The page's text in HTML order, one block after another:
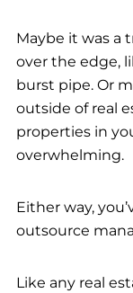
Maybe it was a
over the edge,
burst pipe. Or
outside of real
properties in
overwhelming.
Either way,
outsource
Like any real